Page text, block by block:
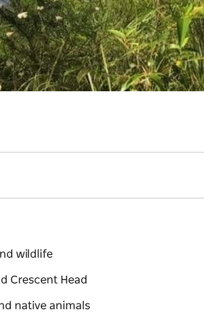
wildlife
Crescent Head
native animals